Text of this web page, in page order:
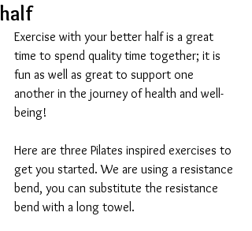
half
Exercise with your better half is a great
time to spend quality time together; it is
fun as well as great to support one
another in the journey of health and well-
being!
Here are three Pilates inspired exercises to
get you started. We are using a resistance
bend, you can substitute the resistance
bend with a long towel.